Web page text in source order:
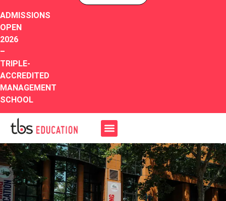
ADMISSIONS
OPEN
2026
–
TRIPLE-
ACCREDITED
MANAGEMENT
SCHOOL